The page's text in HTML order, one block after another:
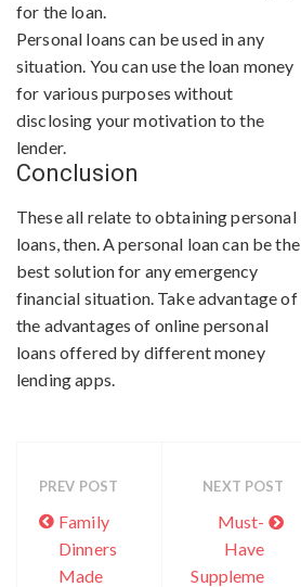
for the loan.
Personal loans can be used in any
situation. You can use the loan money
for various purposes without
disclosing your motivation to the
lender.
Conclusion
These all relate to obtaining personal
loans, then. A personal loan can be the
best solution for any emergency
financial situation. Take advantage of
the advantages of online personal
loans offered by different money
lending apps.
PREV POST
Family
Dinners
Made
NEXT POST
Must-
Have
Suppleme